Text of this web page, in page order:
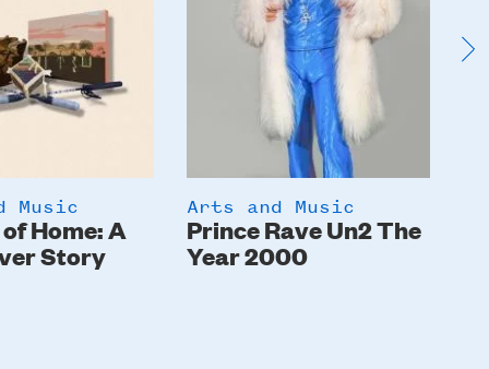
Home: A
Story
Music
Prince Rave Un2 The
Year 2000
Arts and Music